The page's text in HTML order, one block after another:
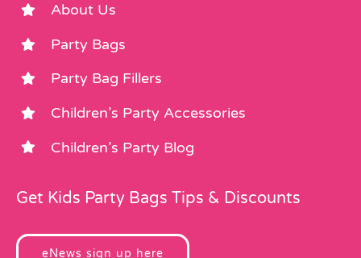
About Us
Party Bags
Party Bag Fillers
Children’s Party Accessories
Children’s Party Blog
Get Kids Party Bags Tips & Discounts
eNews sign up here